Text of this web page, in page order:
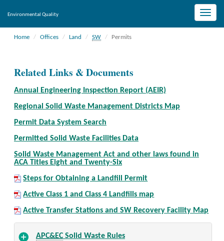
Toggle
Environmental Quality
Home Offices Land SW Permits
Related Links & Documents
Annual Engineering Inspection Report (AEIR)
Regional Solid Waste Management Districts Map
Permit Data System Search
Permitted Solid Waste Facilities Data
Solid Waste Management Act and other laws found in
ACA Titles Eight and Twenty-Six
Steps for Obtaining a Landfill Permit
Active Class 1 and Class 4 Landfills map
Active Transfer Stations and SW Recovery Facility Map
APC&ECSolid Waste Rules